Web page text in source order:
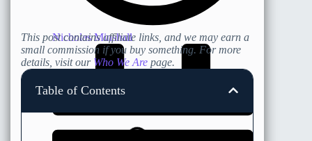
Nicholas Minshall
This post contains affiliate links, and we may earn a
small commission if you buy something. For more
details, visit our Who We Are page.
Table of Contents